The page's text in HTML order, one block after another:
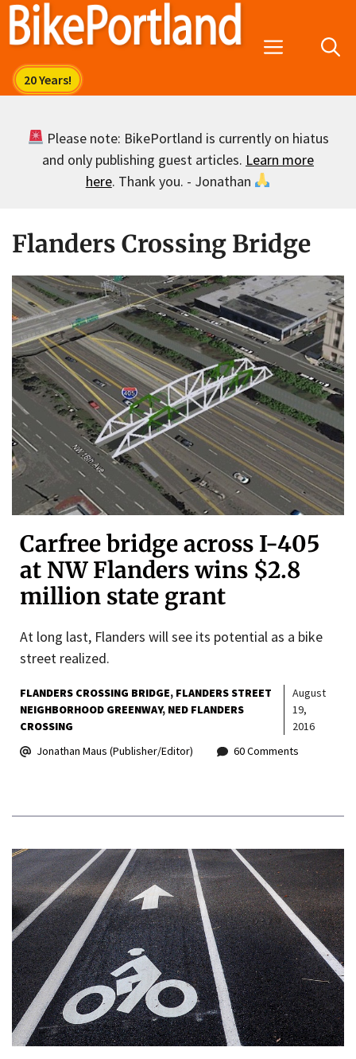
Skip
Menu
Please note: BikePortland is currently on hiatus
and only publishing guest articles. Learn more
here. Thank you. - Jonathan
Flanders Crossing Bridge
Carfree bridge across I-405
at NW Flanders wins $2.8
million state grant
At long last, Flanders will see its potential as a bike
street realized.
FLANDERS CROSSING BRIDGE FLANDERS STREET
NEIGHBORHOOD GREENWAY NED FLANDERS
CROSSING
August
19,
2016
Jonathan Maus (Publisher/Editor)
60 Comments